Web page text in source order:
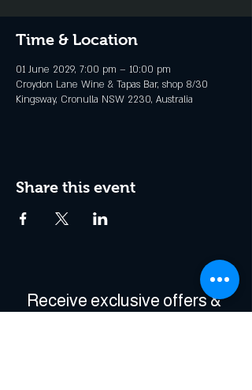
Time & Location
01 June 2029, 7:00 pm – 10:00 pm
Croydon Lane Wine & Tapas Bar, shop 8/30
Kingsway, Cronulla NSW 2230, Australia
Share this event
Receive exclusive offers &